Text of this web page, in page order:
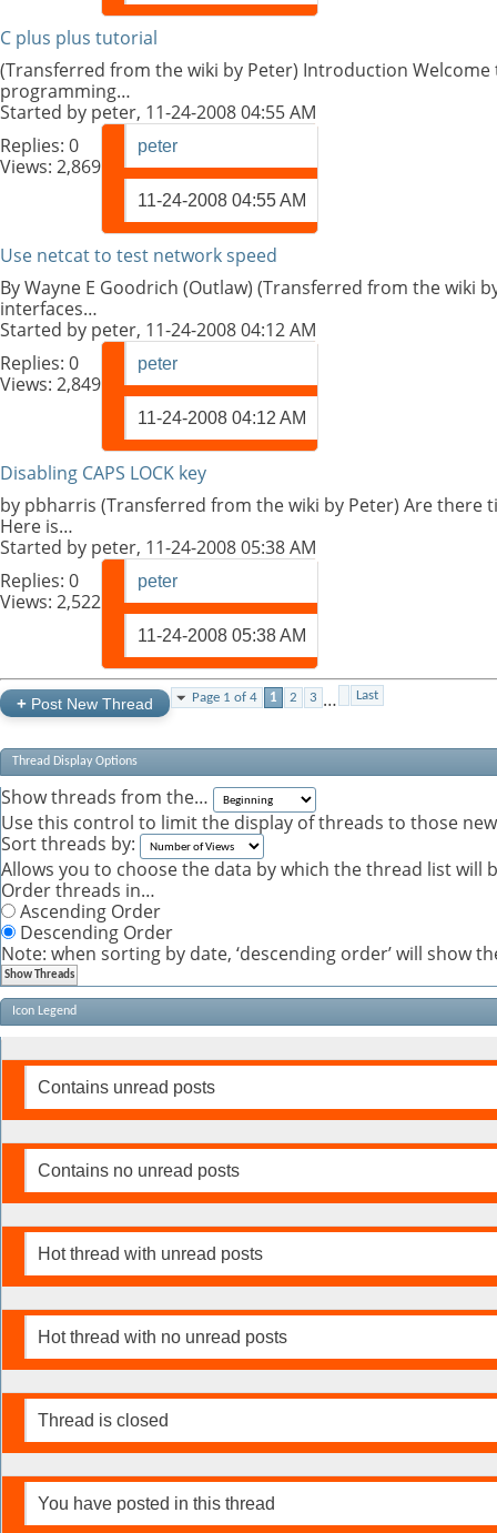
C plus plus tutorial
(Transferred from the wiki by Peter) Introduction
programming…
Started by peter, 11-24-2008 04:55 AM
Replies: 0
Views: 2,869
peter
11-24-2008 04:55 AM
Use netcat to test network speed
By Wayne E Goodrich (Outlaw) (Transferred from the
interfaces…
Started by peter, 11-24-2008 04:12 AM
Replies: 0
Views: 2,849
peter
11-24-2008 04:12 AM
Disabling CAPS LOCK key
by pbharris (Transferred from the wiki by Peter) Are there
Here is…
Started by peter, 11-24-2008 05:38 AM
Replies: 0
Views: 2,522
peter
11-24-2008 05:38 AM
+ Post New Thread Page 1 of 4 1 2 3 … Last
Thread Display Options
Show threads from the…
Use this control to limit the display of threads to those
Sort threads by:
Allows you to choose the data by which the thread list will
Order threads in…
Ascending Order
Descending Order
Note: when sorting by date, ‘descending order’ will show
Icon Legend
Contains unread posts
Contains no unread posts
Hot thread with unread posts
Hot thread with no unread posts
Thread is closed
You have posted in this thread